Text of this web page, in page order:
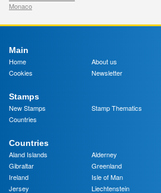
Monaco
Main
Home
About us
Cookies
Newsletter
Stamps
New Stamps
Stamp Thematics
Countries
Countries
Aland Islands
Alderney
Gibraltar
Greenland
Ireland
Isle of Man
Jersey
Liechtenstein